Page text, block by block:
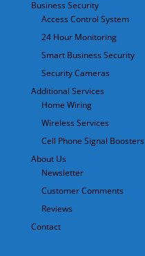
Business Security
Access Control System
24 Hour Monitoring
Smart Business Security
Security Cameras
Additional Services
Home Wiring
Wireless Services
Cell Phone Signal Boosters
About Us
Newsletter
Customer Comments
Reviews
Contact